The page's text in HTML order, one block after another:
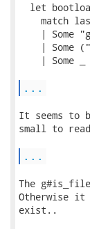
let
match
| Some
| Some
| Some _
...
It seems to
small to
...
The
Otherwise it
exist..